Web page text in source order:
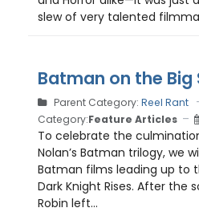
slew of very talented
Batman on the Big
Parent Category: Reel Rant
Category:Feature Articles
To celebrate the
Nolan’s Batman trilogy, we
Batman films leading up to
Dark Knight Rises. After the
Robin left...